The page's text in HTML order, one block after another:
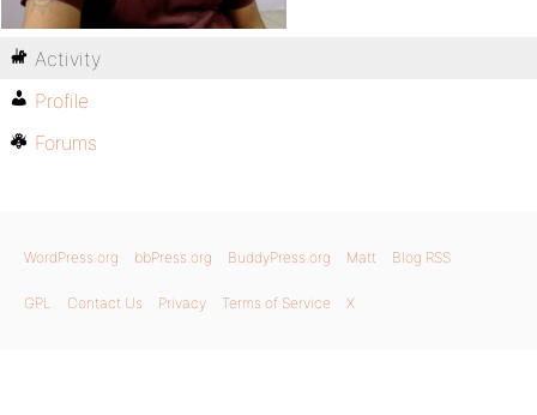
Activity
Profile
Forums
WordPress.org bbPress.org BuddyPress.org Matt Blog RSS
GPL Contact Us Privacy Terms of Service X